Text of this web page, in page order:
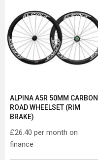
ALPINA A5R 50MM CARBON
ROAD WHEELSET (RIM
BRAKE)
£26.40 per month on
finance